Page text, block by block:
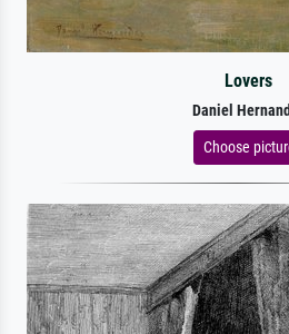
Lovers
Daniel
Choose